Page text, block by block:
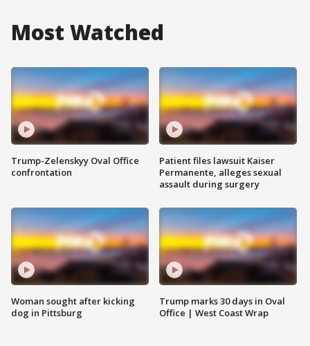
Most Watched
Trump-Zelenskyy Oval Office
confrontation
Woman sought after kicking
dog in Pittsburg
Patient files lawsuit Kaiser
Permanente, alleges sexual
assault during surgery
Trump marks 30 days in Oval
Office | West Coast Wrap